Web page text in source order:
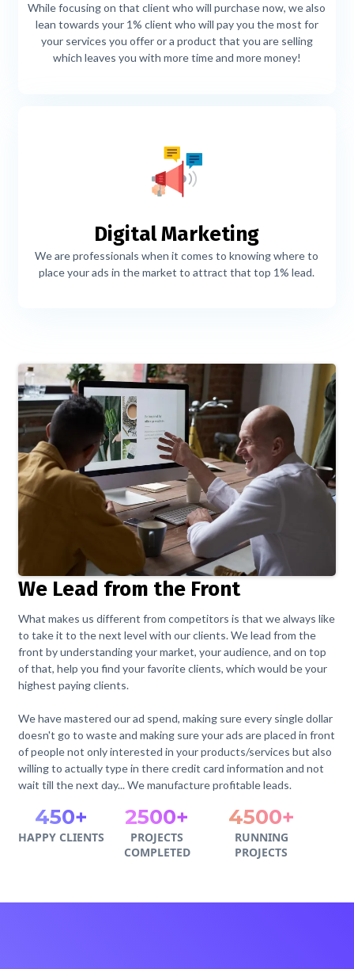
While focusing on that client who will purchase now, we also
lean towards your 1% client who will pay you the most for
your services you offer or a product that you are selling
which leaves you with more time and more money!
Digital Marketing
We are professionals when it comes to knowing where to
place your ads in the market to attract that top 1% lead.
We Lead from the Front
What makes us different from competitors is that we always like
to take it to the next level with our clients. We lead from the
front by understanding your market, your audience, and on top
of that, help you find your favorite clients, which would be your
highest paying clients.
We have mastered our ad spend, making sure every single dollar
doesn't go to waste and making sure your ads are placed in front
of people not only interested in your products/services but also
willing to actually type in there credit card information and not
wait till the next day... We manufacture profitable leads.
450+
HAPPY CLIENTS
2500+
PROJECTS
COMPLETED
4500+
RUNNING
PROJECTS